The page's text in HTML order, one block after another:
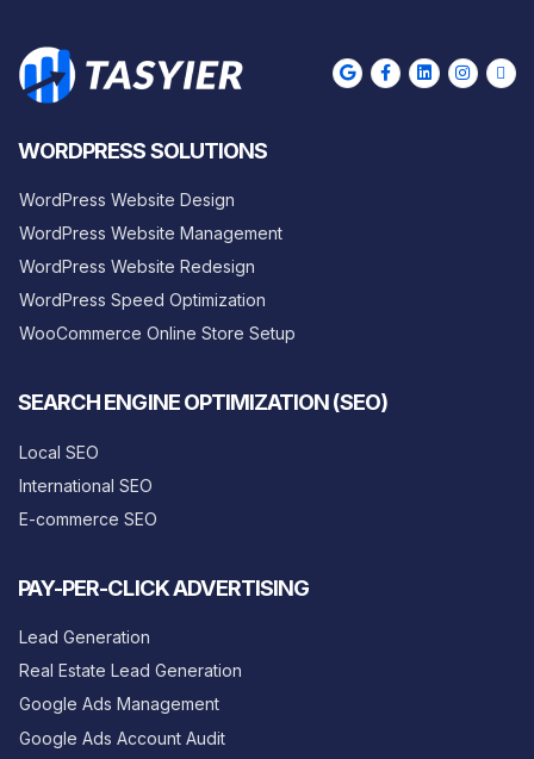
WORDPRESS SOLUTIONS
WordPress Website Design
WordPress Website Management
WordPress Website Redesign
WordPress Speed Optimization
WooCommerce Online Store Setup
SEARCH ENGINE OPTIMIZATION (SEO)
Local SEO
International SEO
E-commerce SEO
PAY-PER-CLICK ADVERTISING
Lead Generation
Real Estate Lead Generation
Google Ads Management
Google Ads Account Audit